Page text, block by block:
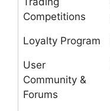
Competitions
Loyalty Program
User
Community &
Forums